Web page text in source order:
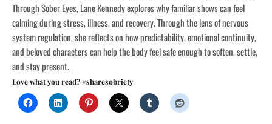
Through Sober Eyes, Lane Kennedy explores why familiar shows can feel
calming during stress, illness, and recovery. Through the lens of nervous
system regulation, she reflects on how predictability, emotional continuity,
and beloved characters can help the body feel safe enough to soften, settle,
and stay present.
Love what you read? #sharesobriety